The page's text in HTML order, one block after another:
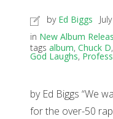
by Ed Biggs
in New Album
tags album, Chuck D,
God Laughs,
by Ed Biggs “We
for the over-50